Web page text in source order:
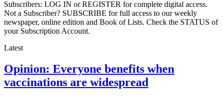
Subscribers: LOG IN or REGISTER for complete digital access.
Not a Subscriber? SUBSCRIBE for full access to our weekly
newspaper, online edition and Book of Lists. Check the STATUS of
your Subscription Account.
Latest
Opinion: Everyone benefits when
vaccinations are widespread